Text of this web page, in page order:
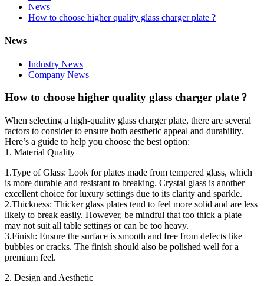
News
How to choose higher quality glass charger plate ?
News
Industry News
Company News
How to choose higher quality glass charger plate ?
When selecting a high-quality glass charger plate, there are several
factors to consider to ensure both aesthetic appeal and durability.
Here’s a guide to help you choose the best option:
1. Material Quality
1.Type of Glass: Look for plates made from tempered glass, which
is more durable and resistant to breaking. Crystal glass is another
excellent choice for luxury settings due to its clarity and sparkle.
2.Thickness: Thicker glass plates tend to feel more solid and are less
likely to break easily. However, be mindful that too thick a plate
may not suit all table settings or can be too heavy.
3.Finish: Ensure the surface is smooth and free from defects like
bubbles or cracks. The finish should also be polished well for a
premium feel.
2. Design and Aesthetic